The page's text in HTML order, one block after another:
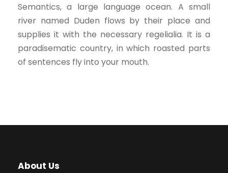
Semantics, a large language ocean. A small
river named Duden flows by their place and
supplies it with the necessary regelialia. It is a
paradisematic country, in which roasted parts
of sentences fly into your mouth.
About Us